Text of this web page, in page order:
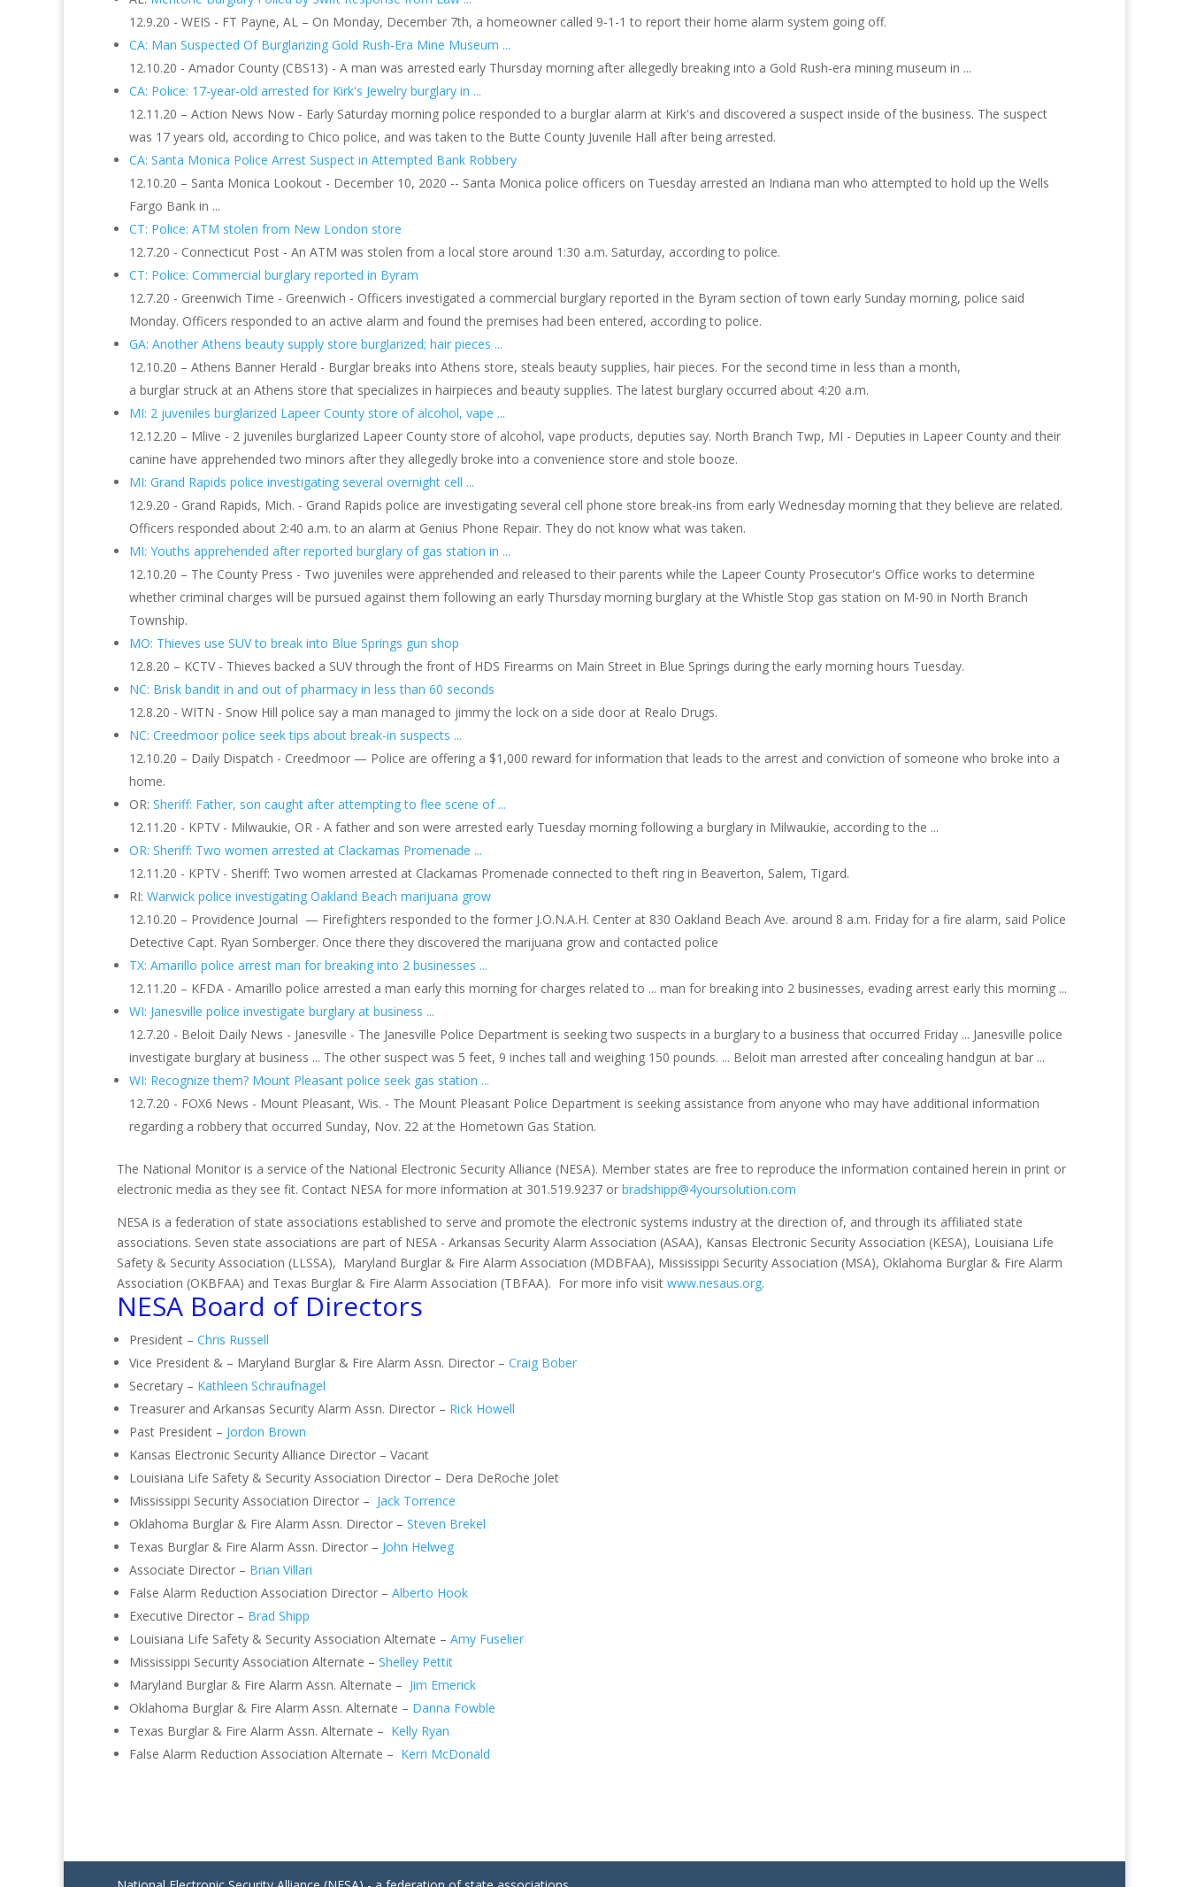
12.9.20 - WEIS - FT Payne, AL – On Monday, December 7th, a homeowner called 9-1-1 to report their home alarm system going off.
CA: Man Suspected Of Burglarizing Gold Rush-Era Mine Museum ...
12.10.20 - Amador County (CBS13) - A man was arrested early Thursday morning after allegedly breaking into a Gold Rush-era mining museum in ...
CA: Police: 17-year-old arrested for Kirk's Jewelry burglary in ...
12.11.20 – Action News Now - Early Saturday morning police responded to a burglar alarm at Kirk's and discovered a suspect inside of the business. The suspect
was 17 years old, according to Chico police, and was taken to the Butte County Juvenile Hall after being arrested.
CA: Santa Monica Police Arrest Suspect in Attempted Bank Robbery
12.10.20 – Santa Monica Lookout - December 10, 2020 -- Santa Monica police officers on Tuesday arrested an Indiana man who attempted to hold up the Wells
Fargo Bank in ...
CT: Police: ATM stolen from New London store
12.7.20 - Connecticut Post - An ATM was stolen from a local store around 1:30 a.m. Saturday, according to police.
CT: Police: Commercial burglary reported in Byram
12.7.20 - Greenwich Time - Greenwich - Officers investigated a commercial burglary reported in the Byram section of town early Sunday morning, police said
Monday. Officers responded to an active alarm and found the premises had been entered, according to police.
GA: Another Athens beauty supply store burglarized; hair pieces ...
12.10.20 – Athens Banner Herald - Burglar breaks into Athens store, steals beauty supplies, hair pieces. For the second time in less than a month,
a burglar struck at an Athens store that specializes in hairpieces and beauty supplies. The latest burglary occurred about 4:20 a.m.
MI: 2 juveniles burglarized Lapeer County store of alcohol, vape ...
12.12.20 – Mlive - 2 juveniles burglarized Lapeer County store of alcohol, vape products, deputies say. North Branch Twp, MI - Deputies in Lapeer County and their
canine have apprehended two minors after they allegedly broke into a convenience store and stole booze.
MI: Grand Rapids police investigating several overnight cell ...
12.9.20 - Grand Rapids, Mich. - Grand Rapids police are investigating several cell phone store break-ins from early Wednesday morning that they believe are related.
Officers responded about 2:40 a.m. to an alarm at Genius Phone Repair. They do not know what was taken.
MI: Youths apprehended after reported burglary of gas station in ...
12.10.20 – The County Press - Two juveniles were apprehended and released to their parents while the Lapeer County Prosecutor's Office works to determine
whether criminal charges will be pursued against them following an early Thursday morning burglary at the Whistle Stop gas station on M-90 in North Branch
Township.
MO: Thieves use SUV to break into Blue Springs gun shop
12.8.20 – KCTV - Thieves backed a SUV through the front of HDS Firearms on Main Street in Blue Springs during the early morning hours Tuesday.
NC: Brisk bandit in and out of pharmacy in less than 60 seconds
12.8.20 - WITN - Snow Hill police say a man managed to jimmy the lock on a side door at Realo Drugs.
NC: Creedmoor police seek tips about break-in suspects ...
12.10.20 – Daily Dispatch - Creedmoor — Police are offering a $1,000 reward for information that leads to the arrest and conviction of someone who broke into a
home.
OR: Sheriff: Father, son caught after attempting to flee scene of ...
12.11.20 - KPTV - Milwaukie, OR - A father and son were arrested early Tuesday morning following a burglary in Milwaukie, according to the ...
OR: Sheriff: Two women arrested at Clackamas Promenade ...
12.11.20 - KPTV - Sheriff: Two women arrested at Clackamas Promenade connected to theft ring in Beaverton, Salem, Tigard.
RI: Warwick police investigating Oakland Beach marijuana grow
12.10.20 – Providence Journal — Firefighters responded to the former J.O.N.A.H. Center at 830 Oakland Beach Ave. around 8 a.m. Friday for a fire alarm, said Police
Detective Capt. Ryan Sornberger. Once there they discovered the marijuana grow and contacted police
TX: Amarillo police arrest man for breaking into 2 businesses ...
12.11.20 – KFDA - Amarillo police arrested a man early this morning for charges related to ... man for breaking into 2 businesses, evading arrest early this morning ...
WI: Janesville police investigate burglary at business ...
12.7.20 - Beloit Daily News - Janesville - The Janesville Police Department is seeking two suspects in a burglary to a business that occurred Friday ... Janesville police
investigate burglary at business ... The other suspect was 5 feet, 9 inches tall and weighing 150 pounds. ... Beloit man arrested after concealing handgun at bar ...
WI: Recognize them? Mount Pleasant police seek gas station ...
12.7.20 - FOX6 News - Mount Pleasant, Wis. - The Mount Pleasant Police Department is seeking assistance from anyone who may have additional information
regarding a robbery that occurred Sunday, Nov. 22 at the Hometown Gas Station.
The National Monitor is a service of the National Electronic Security Alliance (NESA). Member states are free to reproduce the information contained herein in print or
electronic media as they see fit. Contact NESA for more information at 301.519.9237 or bradshipp@4yoursolution.com
NESA is a federation of state associations established to serve and promote the electronic systems industry at the direction of, and through its affiliated state
associations. Seven state associations are part of NESA - Arkansas Security Alarm Association (ASAA), Kansas Electronic Security Association (KESA), Louisiana Life
Safety & Security Association (LLSSA), Maryland Burglar & Fire Alarm Association (MDBFAA), Mississippi Security Association (MSA), Oklahoma Burglar & Fire Alarm
Association (OKBFAA) and Texas Burglar & Fire Alarm Association (TBFAA). For more info visit www.nesaus.org.
NESA Board of Directors
President – Chris Russell
Vice President & – Maryland Burglar & Fire Alarm Assn. Director – Craig Bober
Secretary – Kathleen Schraufnagel
Treasurer and Arkansas Security Alarm Assn. Director – Rick Howell
Past President – Jordon Brown
Kansas Electronic Security Alliance Director – Vacant
Louisiana Life Safety & Security Association Director – Dera DeRoche Jolet
Mississippi Security Association Director – Jack Torrence
Oklahoma Burglar & Fire Alarm Assn. Director – Steven Brekel
Texas Burglar & Fire Alarm Assn. Director – John Helweg
Associate Director – Brian Villari
False Alarm Reduction Association Director – Alberto Hook
Executive Director – Brad Shipp
Louisiana Life Safety & Security Association Alternate – Amy Fuselier
Mississippi Security Association Alternate – Shelley Pettit
Maryland Burglar & Fire Alarm Assn. Alternate – Jim Emerick
Oklahoma Burglar & Fire Alarm Assn. Alternate – Danna Fowble
Texas Burglar & Fire Alarm Assn. Alternate – Kelly Ryan
False Alarm Reduction Association Alternate – Kerri McDonald